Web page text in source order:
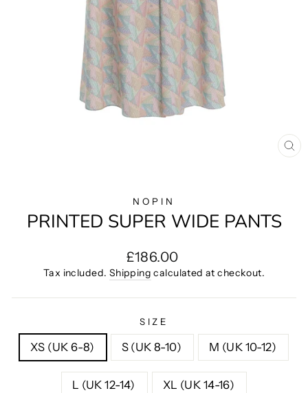
NOPIN
PRINTED SUPER WIDE PANTS
Regular
price
£186.00
Tax included. Shipping calculated at checkout.
SIZE
XS (UK 6-8) S (UK 8-10) M (UK 10-12)
L (UK 12-14) XL (UK 14-16)